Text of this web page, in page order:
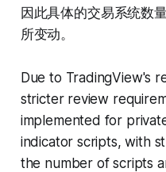
因此具体的交易系统数
所变动。
Due to TradingView's
stricter review
implemented for
indicator scripts, with
the number of scripts